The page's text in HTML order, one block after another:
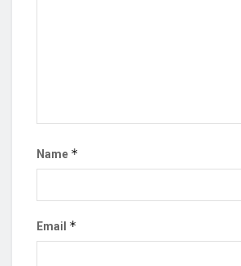
Name *
Email *